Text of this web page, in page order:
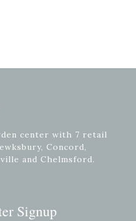
center with 7 retail
Concord,
and Chelmsford.
Signup